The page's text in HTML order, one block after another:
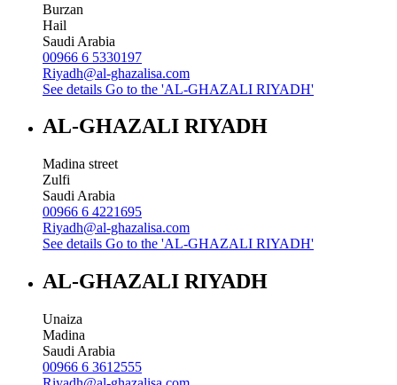
Burzan
Hail
Saudi Arabia
00966 6 5330197
Riyadh@al-ghazalisa.com
See details Go to the 'AL-GHAZALI RIYADH'
AL-GHAZALI RIYADH
Madina street
Zulfi
Saudi Arabia
00966 6 4221695
Riyadh@al-ghazalisa.com
See details Go to the 'AL-GHAZALI RIYADH'
AL-GHAZALI RIYADH
Unaiza
Madina
Saudi Arabia
00966 6 3612555